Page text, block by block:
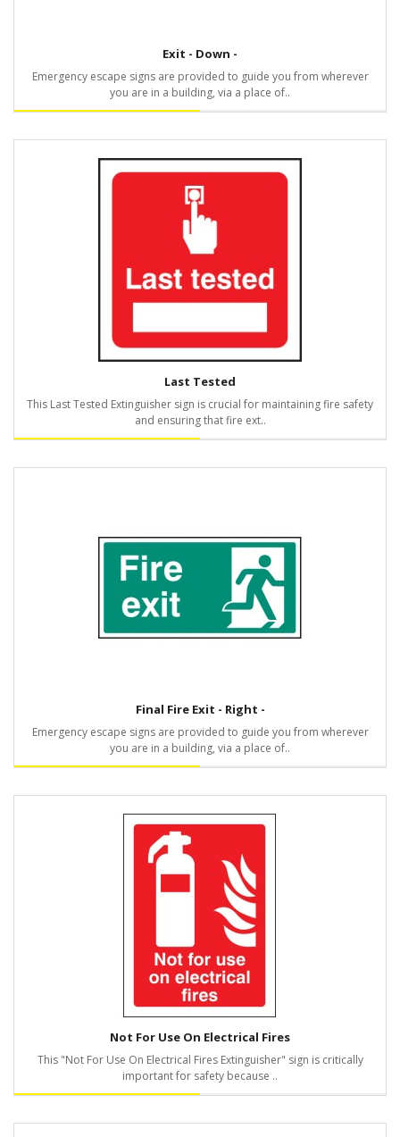
Exit - Down -
Emergency escape signs are provided to guide you from wherever
you are in a building, via a place of..
Last Tested
This Last Tested Extinguisher sign is crucial for maintaining fire safety
and ensuring that fire ext..
Final Fire Exit - Right -
Emergency escape signs are provided to guide you from wherever
you are in a building, via a place of..
Not For Use On Electrical Fires
This "Not For Use On Electrical Fires Extinguisher" sign is critically
important for safety because ..